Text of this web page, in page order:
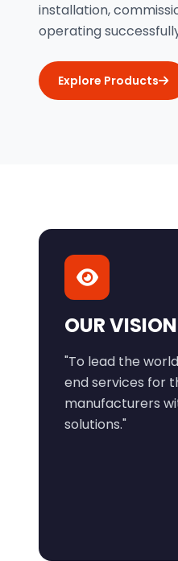
installation,
operating
Explore Products
OUR VISION
"To lead the
end services for
manufacturers
solutions."